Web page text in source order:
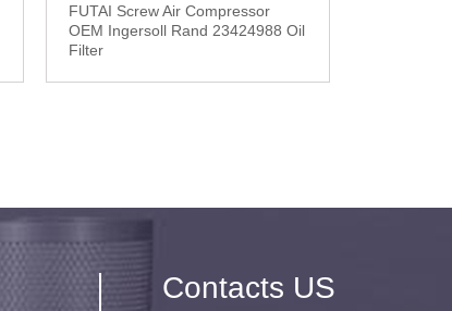
FUTAI Screw Air Compressor
OEM Ingersoll Rand 23424988 Oil
Filter
Contacts US